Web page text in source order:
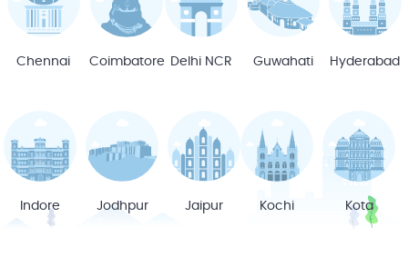
Chennai Coimbatore Delhi NCR Guwahati Hyderabad
Indore Jodhpur Jaipur Kochi Kota